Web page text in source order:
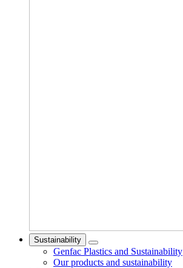
Sustainability
Genfac Plastics and Sustainability
Our products and sustainability